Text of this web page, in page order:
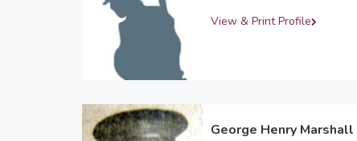
View & Print Profile
George Henry Marshall